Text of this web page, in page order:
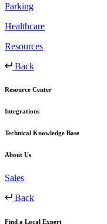
Parking
Healthcare
Resources
Back
Resource Center
Integrations
Technical Knowledge Base
About Us
Sales
Back
Find a Local Expert